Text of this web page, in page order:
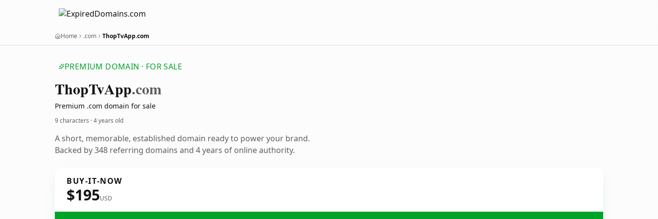
Home .com ThopTvApp.com
PREMIUM DOMAIN · FOR SALE
ThopTvApp.com
Premium .com domain for sale
9 characters ·4 years old
A short, memorable, established domain ready to power your brand.
Backed by 348 referring domains and 4 years of online authority.
BUY-IT-NOW
$195USD